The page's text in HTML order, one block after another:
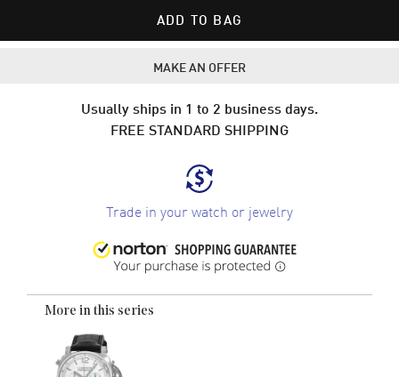
ADD TO BAG
MAKE AN OFFER
Usually ships in 1 to 2 business days.
FREE STANDARD SHIPPING
Trade in your watch or jewelry
More in this series